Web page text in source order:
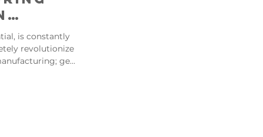
is constantly
revolutionize
get